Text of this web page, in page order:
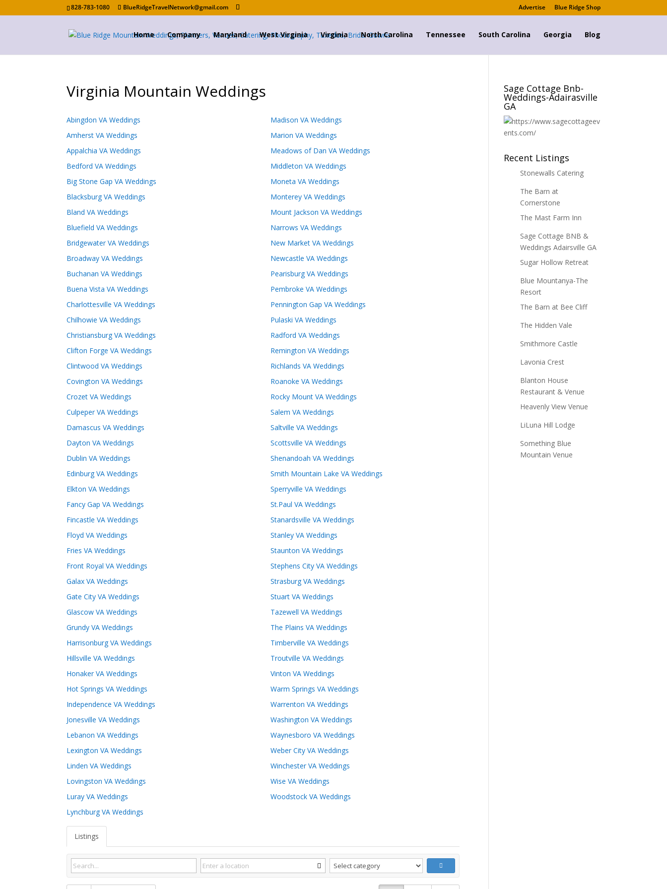
828-783-1080 BlueRidgeTravelNetwork@gmail.com Advertise Blue Ridge Shop
Home Company Maryland West Virginia Virginia North Carolina Tennessee South Carolina Georgia Blog
Virginia Mountain Weddings
Abingdon VA Weddings
Amherst VA Weddings
Appalchia VA Weddings
Bedford VA Weddings
Big Stone Gap VA Weddings
Blacksburg VA Weddings
Bland VA Weddings
Bluefield VA Weddings
Bridgewater VA Weddings
Broadway VA Weddings
Buchanan VA Weddings
Buena Vista VA Weddings
Charlottesville VA Weddings
Chilhowie VA Weddings
Christiansburg VA Weddings
Clifton Forge VA Weddings
Clintwood VA Weddings
Covington VA Weddings
Crozet VA Weddings
Culpeper VA Weddings
Damascus VA Weddings
Dayton VA Weddings
Dublin VA Weddings
Edinburg VA Weddings
Elkton VA Weddings
Fancy Gap VA Weddings
Fincastle VA Weddings
Floyd VA Weddings
Fries VA Weddings
Front Royal VA Weddings
Galax VA Weddings
Gate City VA Weddings
Glascow VA Weddings
Grundy VA Weddings
Harrisonburg VA Weddings
Hillsville VA Weddings
Honaker VA Weddings
Hot Springs VA Weddings
Independence VA Weddings
Jonesville VA Weddings
Lebanon VA Weddings
Lexington VA Weddings
Linden VA Weddings
Lovingston VA Weddings
Luray VA Weddings
Lynchburg VA Weddings
Madison VA Weddings
Marion VA Weddings
Meadows of Dan VA Weddings
Middleton VA Weddings
Moneta VA Weddings
Monterey VA Weddings
Mount Jackson VA Weddings
Narrows VA Weddings
New Market VA Weddings
Newcastle VA Weddings
Pearisburg VA Weddings
Pembroke VA Weddings
Pennington Gap VA Weddings
Pulaski VA Weddings
Radford VA Weddings
Remington VA Weddings
Richlands VA Weddings
Roanoke VA Weddings
Rocky Mount VA Weddings
Salem VA Weddings
Saltville VA Weddings
Scottsville VA Weddings
Shenandoah VA Weddings
Smith Mountain Lake VA Weddings
Sperryville VA Weddings
St.Paul VA Weddings
Stanardsville VA Weddings
Stanley VA Weddings
Staunton VA Weddings
Stephens City VA Weddings
Strasburg VA Weddings
Stuart VA Weddings
Tazewell VA Weddings
The Plains VA Weddings
Timberville VA Weddings
Troutville VA Weddings
Vinton VA Weddings
Warm Springs VA Weddings
Warrenton VA Weddings
Washington VA Weddings
Waynesboro VA Weddings
Weber City VA Weddings
Winchester VA Weddings
Wise VA Weddings
Woodstock VA Weddings
Listings
Sage Cottage Bnb-
Weddings-Adairasville
GA
Recent Listings
Stonewalls Catering
The Barn at
Cornerstone
The Mast Farm Inn
Sage Cottage BNB &
Weddings Adairsville GA
Sugar Hollow Retreat
Blue Mountanya-The
Resort
The Barn at Bee Cliff
The Hidden Vale
Smithmore Castle
Lavonia Crest
Blanton House
Restaurant & Venue
Heavenly View Venue
LiLuna Hill Lodge
Something Blue
Mountain Venue